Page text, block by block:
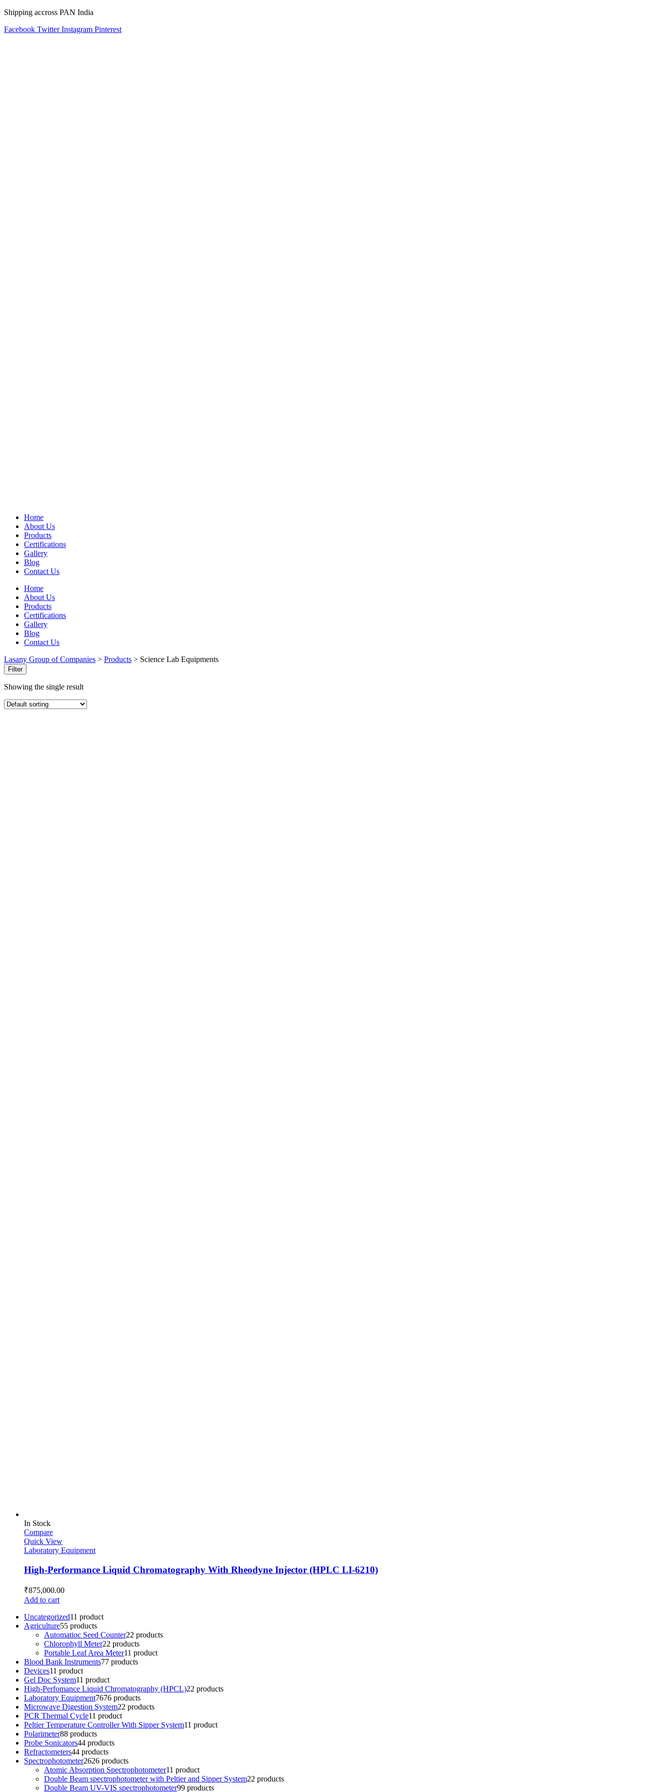
Shipping accross PAN India
Facebook Twitter Instagram Pinterest
Home
About Us
Products
Certifications
Gallery
Blog
Contact Us
Home
About Us
Products
Certifications
Gallery
Blog
Contact Us
Lasany Group of Companies > Products > Science Lab Equipments
Filter
Showing the single result
In Stock
Compare
Quick View
Laboratory Equipment
High-Performance Liquid Chromatography With Rheodyne Injector (HPLC LI-6210)
₹875,000.00
Add to cart
Uncategorized11 product
Agriculture55 products
Automatioc Seed Counter22 products
Chlorophyll Meter22 products
Portable Leaf Area Meter11 product
Blood Bank Instruments77 products
Devices11 product
Gel Doc System11 product
High-Perfomance Liquid Chromatography (HPCL)22 products
Laboratory Equipment7676 products
Microwave Digestion System22 products
PCR Thermal Cycle11 product
Peltier Temperature Controller With Sipper System11 product
Polarimeter88 products
Probe Sonicators44 products
Refractometers44 products
Spectrophotometer2626 products
Atomic Absorption Spectrophotometer11 product
Double Beam spectrophotometer with Peltier and Sipper System22 products
Double Beam UV-VIS spectrophotometer99 products